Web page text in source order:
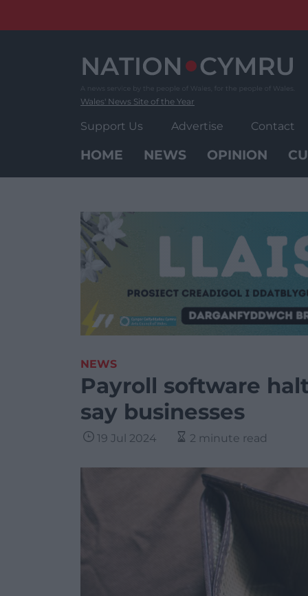
Wales' News Site of the Year
Support Us Advertise Contact
HOME NEWS OPINION
NEWS
Payroll software
say businesses
19 Jul 2024 2 minute read